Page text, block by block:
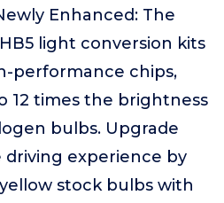
Enhanced: The
light conversion kits
performance chips,
12 times the brightness
bulbs. Upgrade
experience by
stock bulbs with